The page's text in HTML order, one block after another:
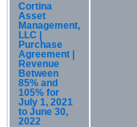
Cortina
Asset
Management,
LLC |
Purchase
Agreement |
Revenue
Between
85% and
105% for
July 1, 2021
to June 30,
2022